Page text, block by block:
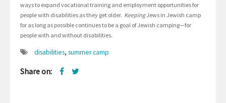
ways to expand vocational training and employment opportunities for
people with disabilities as they get older. KeepingJews in Jewish camp
for as long as possible continues to be a goal of Jewish camping—for
people with and without disabilities.
disabilities, summer camp
Share on: